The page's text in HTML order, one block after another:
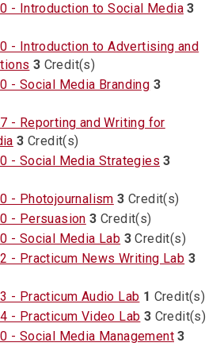
- Introduction to Social Media 3
- Introduction to Advertising and
3 Credit(s)
- Social Media Branding 3
- Reporting and Writing for
3 Credit(s)
- Social Media Strategies 3
- Photojournalism 3 Credit(s)
- Persuasion 3 Credit(s)
- Social Media Lab 3 Credit(s)
- Practicum News Writing Lab 3
- Practicum Audio Lab 1 Credit(s)
- Practicum Video Lab 3 Credit(s)
- Social Media Management 3